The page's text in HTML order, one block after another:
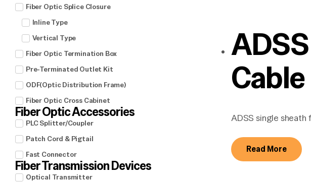
Cable
ADSS single sheath
Read More
Fiber Optic Splice Closure
Inline Type
Vertical Type
Fiber Optic Termination Box
Pre-Terminated Outlet Kit
ODF(Optic Distribution Frame)
Fiber Optic Cross Cabinet
Fiber Optic Accessories
PLC Splitter/Coupler
Patch Cord & Pigtail
Fast Connector
Fiber Transmission Devices
Optical Transmitter